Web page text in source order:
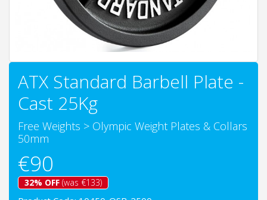
ATX Standard Barbell Plate -
Cast 25Kg
Free Weights > Olympic Weight Plates & Collars
50mm
€90
32% OFF (was €133)